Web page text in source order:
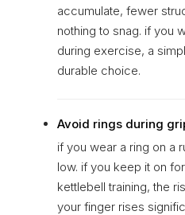
accumulate, fewer
nothing to snag. if you
during exercise, a
durable choice.
Avoid rings during
if you wear a ring on a
low. if you keep it on
kettlebell training, the
your finger rises